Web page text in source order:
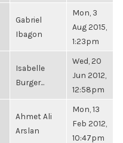
Gabriel
Ibagon
Mon, 3
Aug 2015,
1:23pm
Isabelle
Burger...
Wed, 20
Jun 2012,
12:58pm
Ahmet Ali
Arslan
Mon, 13
Feb 2012,
10:47pm